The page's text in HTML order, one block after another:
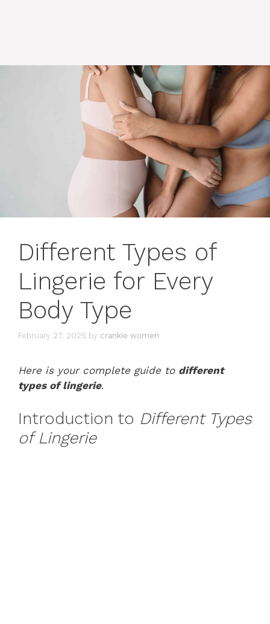
Different Types of
Lingerie for Every
Body Type
February 27, 2025 by crankie women
Here is your complete guide to different
types of lingerie.
Introduction to Different Types
of Lingerie